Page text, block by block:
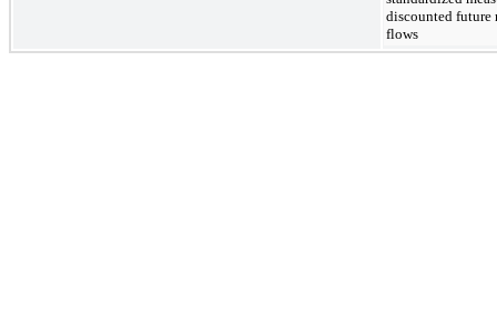
discounted future
flows